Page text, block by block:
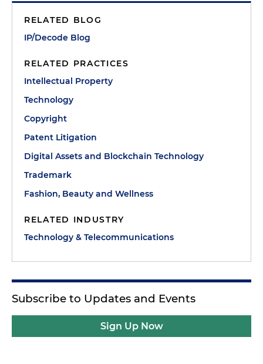
RELATED BLOG
IP/Decode Blog
RELATED PRACTICES
Intellectual Property
Technology
Copyright
Patent Litigation
Digital Assets and Blockchain Technology
Trademark
Fashion, Beauty and Wellness
RELATED INDUSTRY
Technology & Telecommunications
Subscribe to Updates and Events
Sign Up Now